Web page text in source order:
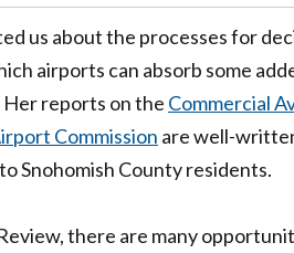
us about the processes for
airports can absorb some
reports on the Commercial
Commission are well-
Snohomish County residents.
there are many